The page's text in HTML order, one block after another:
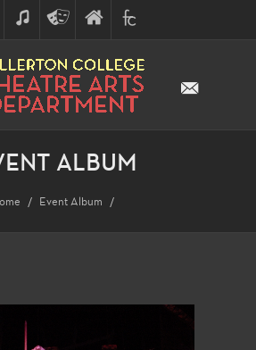
MUSICTHEATRE
ARTS
FINE
ARTS
FULLERTON
COLLEGE
ALBUM
Event Album